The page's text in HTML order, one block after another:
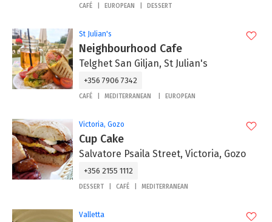
CAFÉ EUROPEAN DESSERT
St Julian's
Neighbourhood Cafe
Telghet San Giljan, St Julian's
+356 7906 7342
CAFÉ MEDITERRANEAN EUROPEAN
Victoria, Gozo
Cup Cake
Salvatore Psaila Street, Victoria, Gozo
+356 2155 1112
DESSERT CAFÉ MEDITERRANEAN
Valletta